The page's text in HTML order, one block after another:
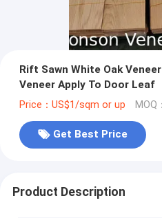
Rift Sawn White Oak
Veneer Apply To Door Leaf
Price：US$1/sqm or up
Get Best Price
Product Description